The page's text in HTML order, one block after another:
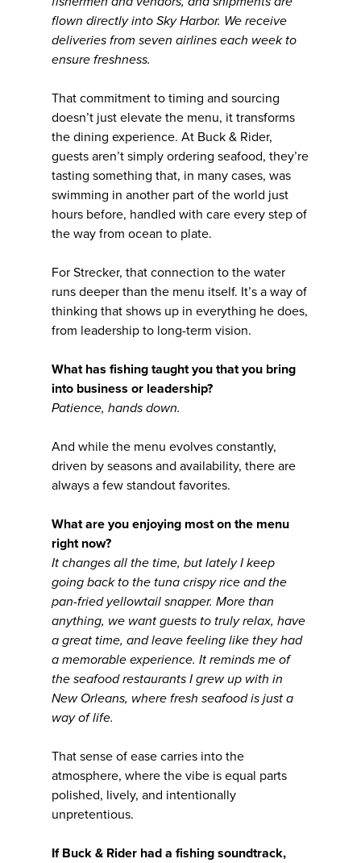
flown directly into Sky Harbor. We receive
deliveries from seven airlines each week to
ensure freshness.
That commitment to timing and sourcing
doesn’t just elevate the menu, it transforms
the dining experience. At Buck & Rider,
guests aren’t simply ordering seafood, they’re
tasting something that, in many cases, was
swimming in another part of the world just
hours before, handled with care every step of
the way from ocean to plate.
For Strecker, that connection to the water
runs deeper than the menu itself. It’s a way of
thinking that shows up in everything he does,
from leadership to long-term vision.
What has fishing taught you that you bring
into business or leadership?
Patience, hands down.
And while the menu evolves constantly,
driven by seasons and availability, there are
always a few standout favorites.
What are you enjoying most on the menu
right now?
It changes all the time, but lately I keep
going back to the tuna crispy rice and the
pan-fried yellowtail snapper. More than
anything, we want guests to truly relax, have
a great time, and leave feeling like they had
a memorable experience. It reminds me of
the seafood restaurants I grew up with in
New Orleans, where fresh seafood is just a
way of life.
That sense of ease carries into the
atmosphere, where the vibe is equal parts
polished, lively, and intentionally
unpretentious.
If Buck & Rider had a fishing soundtrack,